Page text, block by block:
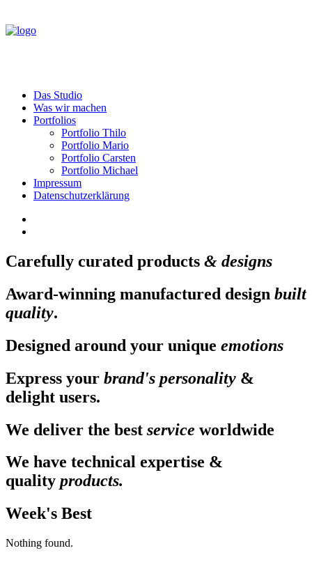
Das Studio
Was wir machen
Portfolios
Portfolio Thilo
Portfolio Mario
Portfolio Carsten
Portfolio Michael
Impressum
Datenschutzerklärung
Carefully curated products & designs
Award-winning manufactured design built
quality.
Designed around your unique emotions
Express your brand's personality &
delight users.
We deliver the best service worldwide
We have technical expertise &
quality products.
Week's Best
Nothing found.